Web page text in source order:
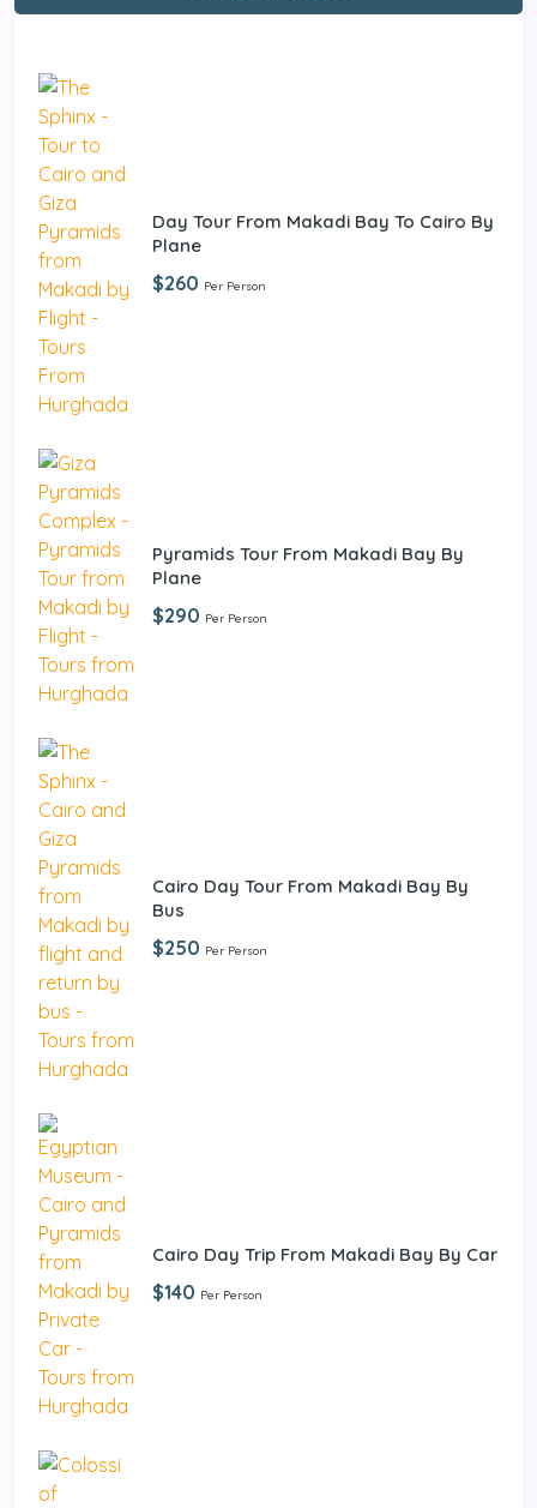
Day Tour From Makadi Bay To Cairo By
Plane
$260 Per Person
Pyramids Tour From Makadi Bay By
Plane
$290 Per Person
Cairo Day Tour From Makadi Bay By
Bus
$250 Per Person
Cairo Day Trip From Makadi Bay By Car
$140 Per Person